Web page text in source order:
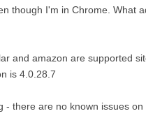
though I'm in Chrome. What
and amazon are supported
is 4.0.28.7
- there are no known issues on